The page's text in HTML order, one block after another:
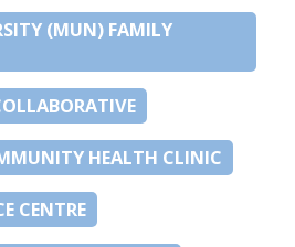
(MUN) FAMILY
HEALTH CLINIC
CENTRE